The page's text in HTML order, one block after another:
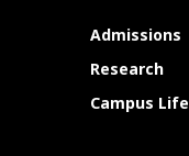
Admissions
Research
Campus Life